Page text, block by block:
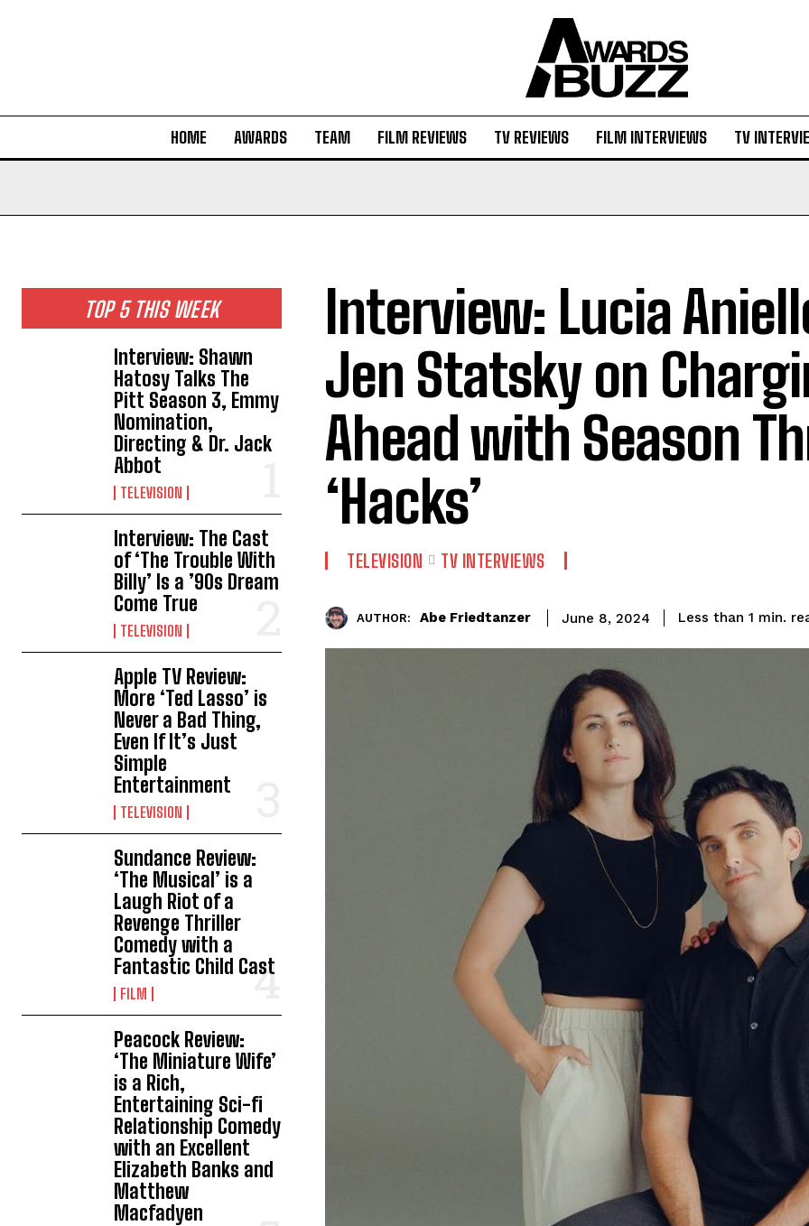
HOME AWARDS TEAM FILM REVIEWS TV REVIEWS FILM INTERVIEWS TV
TOP 5 THIS WEEK
Interview: Shawn
Hatosy Talks The
Pitt Season 3, Emmy
Nomination,
Directing & Dr. Jack
Abbot
TELEVISION
Interview: The Cast
of ‘The Trouble With
Billy’ Is a ’90s Dream
Come True
TELEVISION
Apple TV Review:
More ‘Ted Lasso’ is
Never a Bad Thing,
Even If It’s Just
Simple
Entertainment
TELEVISION
Sundance Review:
‘The Musical’ is a
Laugh Riot of a
Revenge Thriller
Comedy with a
Fantastic Child Cast
FILM
Peacock Review:
‘The Miniature Wife’
is a Rich,
Entertaining Sci-fi
Relationship Comedy
with an Excellent
Elizabeth Banks and
Matthew
Macfadyen
Interview: Lucia
Jen Statsky on
Ahead with Season
‘Hacks’
TELEVISION TV INTERVIEWS
AUTHOR: Abe Friedtanzer June 8, 2024 Less than 1 min.